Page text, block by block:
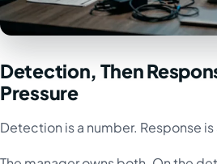
Detection, Then
Pressure
Detection is a number. Response